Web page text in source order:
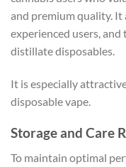
and premium quality. It
experienced users,
distillate disposables.
It is especially
disposable vape.
Storage and Care
To maintain optimal